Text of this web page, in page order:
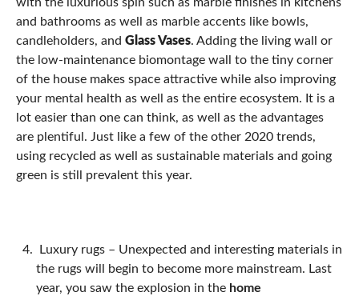
and bathrooms as well as marble accents like bowls,
candleholders, and Glass Vases. Adding the living wall or
the low-maintenance biomontage wall to the tiny corner
of the house makes space attractive while also improving
your mental health as well as the entire ecosystem. It is a
lot easier than one can think, as well as the advantages
are plentiful. Just like a few of the other 2020 trends,
using recycled as well as sustainable materials and going
green is still prevalent this year.
Luxury rugs – Unexpected and interesting materials in
the rugs will begin to become more mainstream. Last
year, you saw the explosion in the home